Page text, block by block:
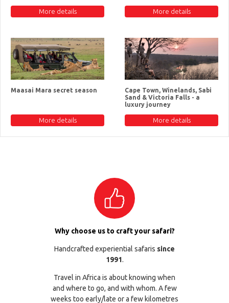
More details More details
Maasai Mara secret season
More details
Cape Town, Winelands, Sabi
Sand & Victoria Falls - a
luxury journey
More details
Why choose us to craft your safari?
Handcrafted experiential safaris since
1991.
Travel in Africa is about knowing when
and where to go, and with whom. A few
weeks too early/late or a few kilometres